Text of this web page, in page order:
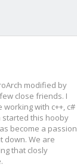
modified by
close friends. I
with c++, c#
started this hooby
become a passion
down. We are
that closly